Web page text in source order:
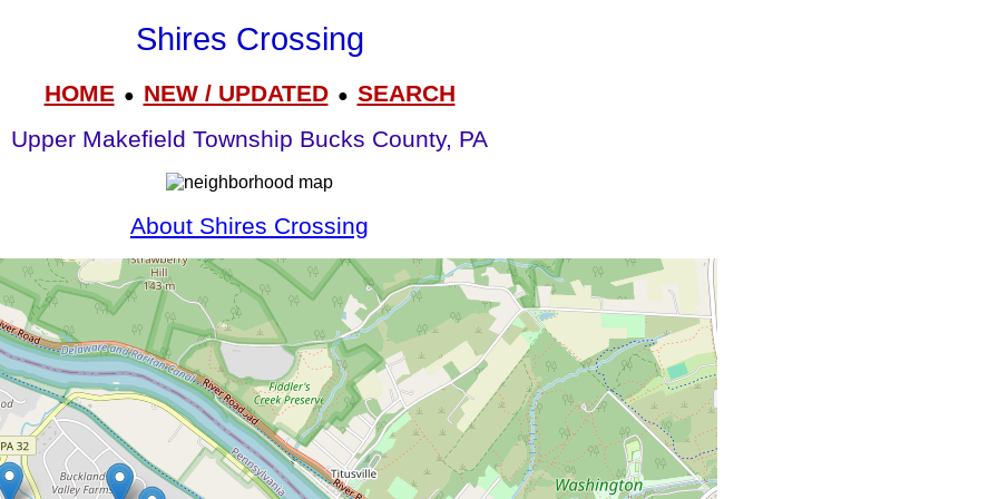
Shires Crossing
HOME● NEW / UPDATED● SEARCH
Upper Makefield Township Bucks County, PA
About Shires Crossing